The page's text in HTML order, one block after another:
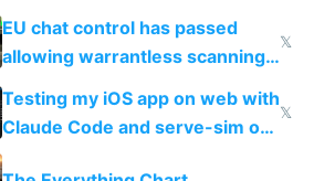
FSD
EU chat control has passed
allowing warrantless scanning
of messages
𝕏
Testing my iOS app on web with
Claude Code and serve-sim on
a headless Mac Mini
𝕏